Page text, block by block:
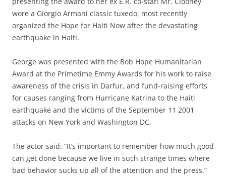
wore a Giorgio Armani classic tuxedo, most recently
organized the Hope for Haiti Now after the devastating
earthquake in Haiti.
George was presented with the Bob Hope Humanitarian
Award at the Primetime Emmy Awards for his work to raise
awareness of the crisis in Darfur, and fund-raising efforts
for causes ranging from Hurricane Katrina to the Haiti
earthquake and the victims of the September 11 2001
attacks on New York and Washington DC.
The actor said: “It’s important to remember how much good
can get done because we live in such strange times where
bad behavior sucks up all of the attention and the press.”